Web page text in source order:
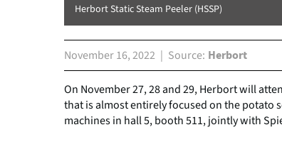
Herbort Static Steam Peeler (HSSP)
November 16, 2022 Source Herbort
On November 27, 28 and 29, Herbort will
that is almost entirely focused on the potato
machines in hall 5, booth 511, jointly with